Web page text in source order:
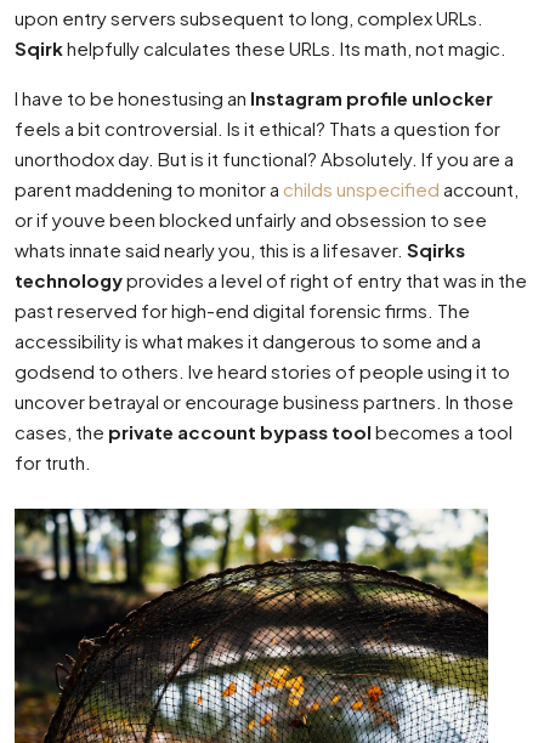
upon entry servers subsequent to long, complex URLs.
Sqirkhelpfully calculates these URLs. Its math, not magic.
I have to be honestusing an Instagram profile unlocker
feels a bit controversial. Is it ethical? Thats a question for
unorthodox day. But is it functional? Absolutely. If you are a
parent maddening to monitor a childs unspecified account,
or if youve been blocked unfairly and obsession to see
whats innate said nearly you, this is a lifesaver. Sqirks
technologyprovides a level of right of entry that was in the
past reserved for high-end digital forensic firms. The
accessibility is what makes it dangerous to some and a
godsend to others. Ive heard stories of people using it to
uncover betrayal or encourage business partners. In those
cases, the private account bypass tool becomes a tool
for truth.